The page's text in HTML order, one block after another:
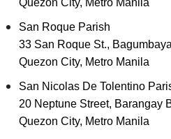
Quezon City, Metro Manila
San Roque Parish
33 San Roque St.,
Quezon City, Metro Manila
San Nicolas De Tolentino
20 Neptune Street, Barangay
Quezon City, Metro Manila